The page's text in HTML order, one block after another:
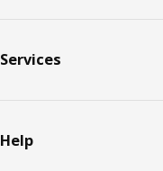
Services
Help